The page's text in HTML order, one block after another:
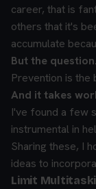
career, that is
others that it's
accumulate
But the question.
Prevention is the
And it takes
I've found a few
instrumental in
Sharing these, I
ideas to
Limit